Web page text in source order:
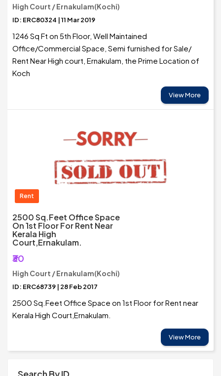
High Court / Ernakulam(Kochi)
ID: ERC80324 | 11 Mar 2019
1246 Sq Ft on 5th Floor, Well Maintained
Office/Commercial Space, Semi furnished for Sale/
Rent Near High court, Ernakulam, the Prime Location of
Koch
View More
Rent
2500 Sq.Feet Office Space
On 1st Floor For Rent Near
Kerala High
Court,Ernakulam.
₹30
High Court / Ernakulam(Kochi)
ID: ERC68739 | 28 Feb 2017
2500 Sq.Feet Office Space on 1st Floor for Rent near
Kerala High Court,Ernakulam.
View More